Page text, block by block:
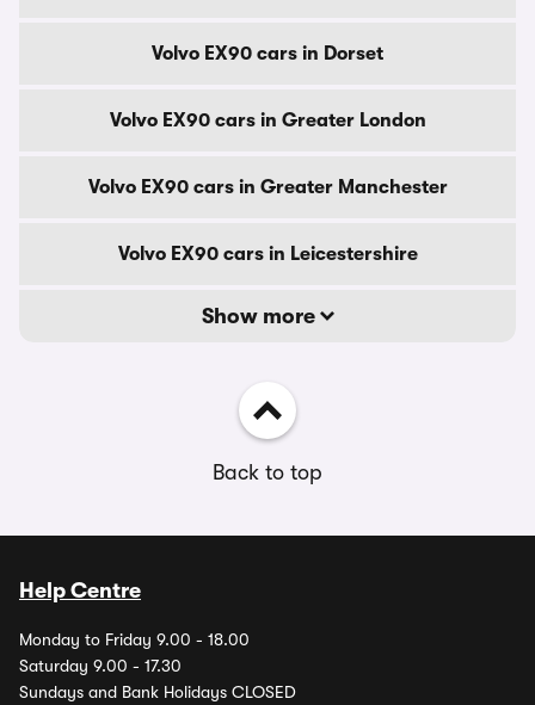
Volvo EX90 cars in Dorset
Volvo EX90 cars in Greater London
Volvo EX90 cars in Greater Manchester
Volvo EX90 cars in Leicestershire
Show more
Back to top
Help Centre
Monday to Friday 9.00 - 18.00
Saturday 9.00 - 17.30
Sundays and Bank Holidays CLOSED